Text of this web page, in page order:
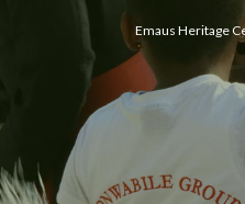
Emaus Heritage